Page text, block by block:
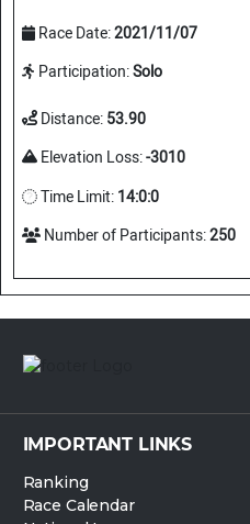
Race Date:2021/11/07
Participation:Solo
Distance:53.90
Elevation Loss:-3010
Time Limit:14:0:0
Number of Participants:250
IMPORTANT LINKS
Ranking
Race Calendar